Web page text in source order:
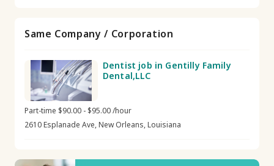
Same Company / Corporation
Dentist job in Gentilly Family
Dental,LLC
Part-time $90.00 - $95.00 /hour
2610 Esplanade Ave, New Orleans, Louisiana